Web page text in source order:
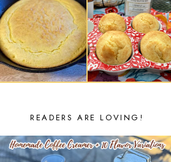
READERS ARE LOVING!